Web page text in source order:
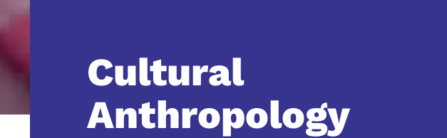
Cultural
Anthropology